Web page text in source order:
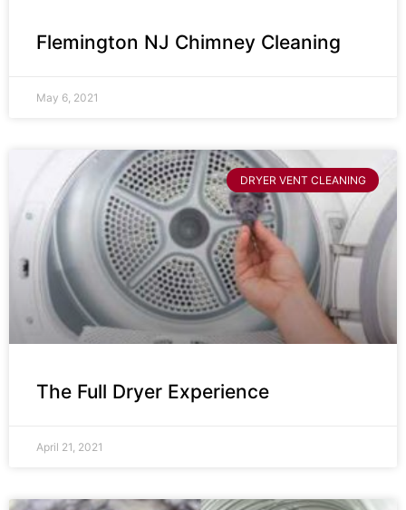
Flemington NJ Chimney Cleaning
May 6, 2021
DRYER VENT CLEANING
The Full Dryer Experience
April 21, 2021